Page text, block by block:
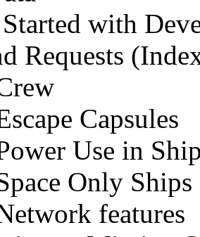
with
Requests
Capsules
Use in
Only Ships
features